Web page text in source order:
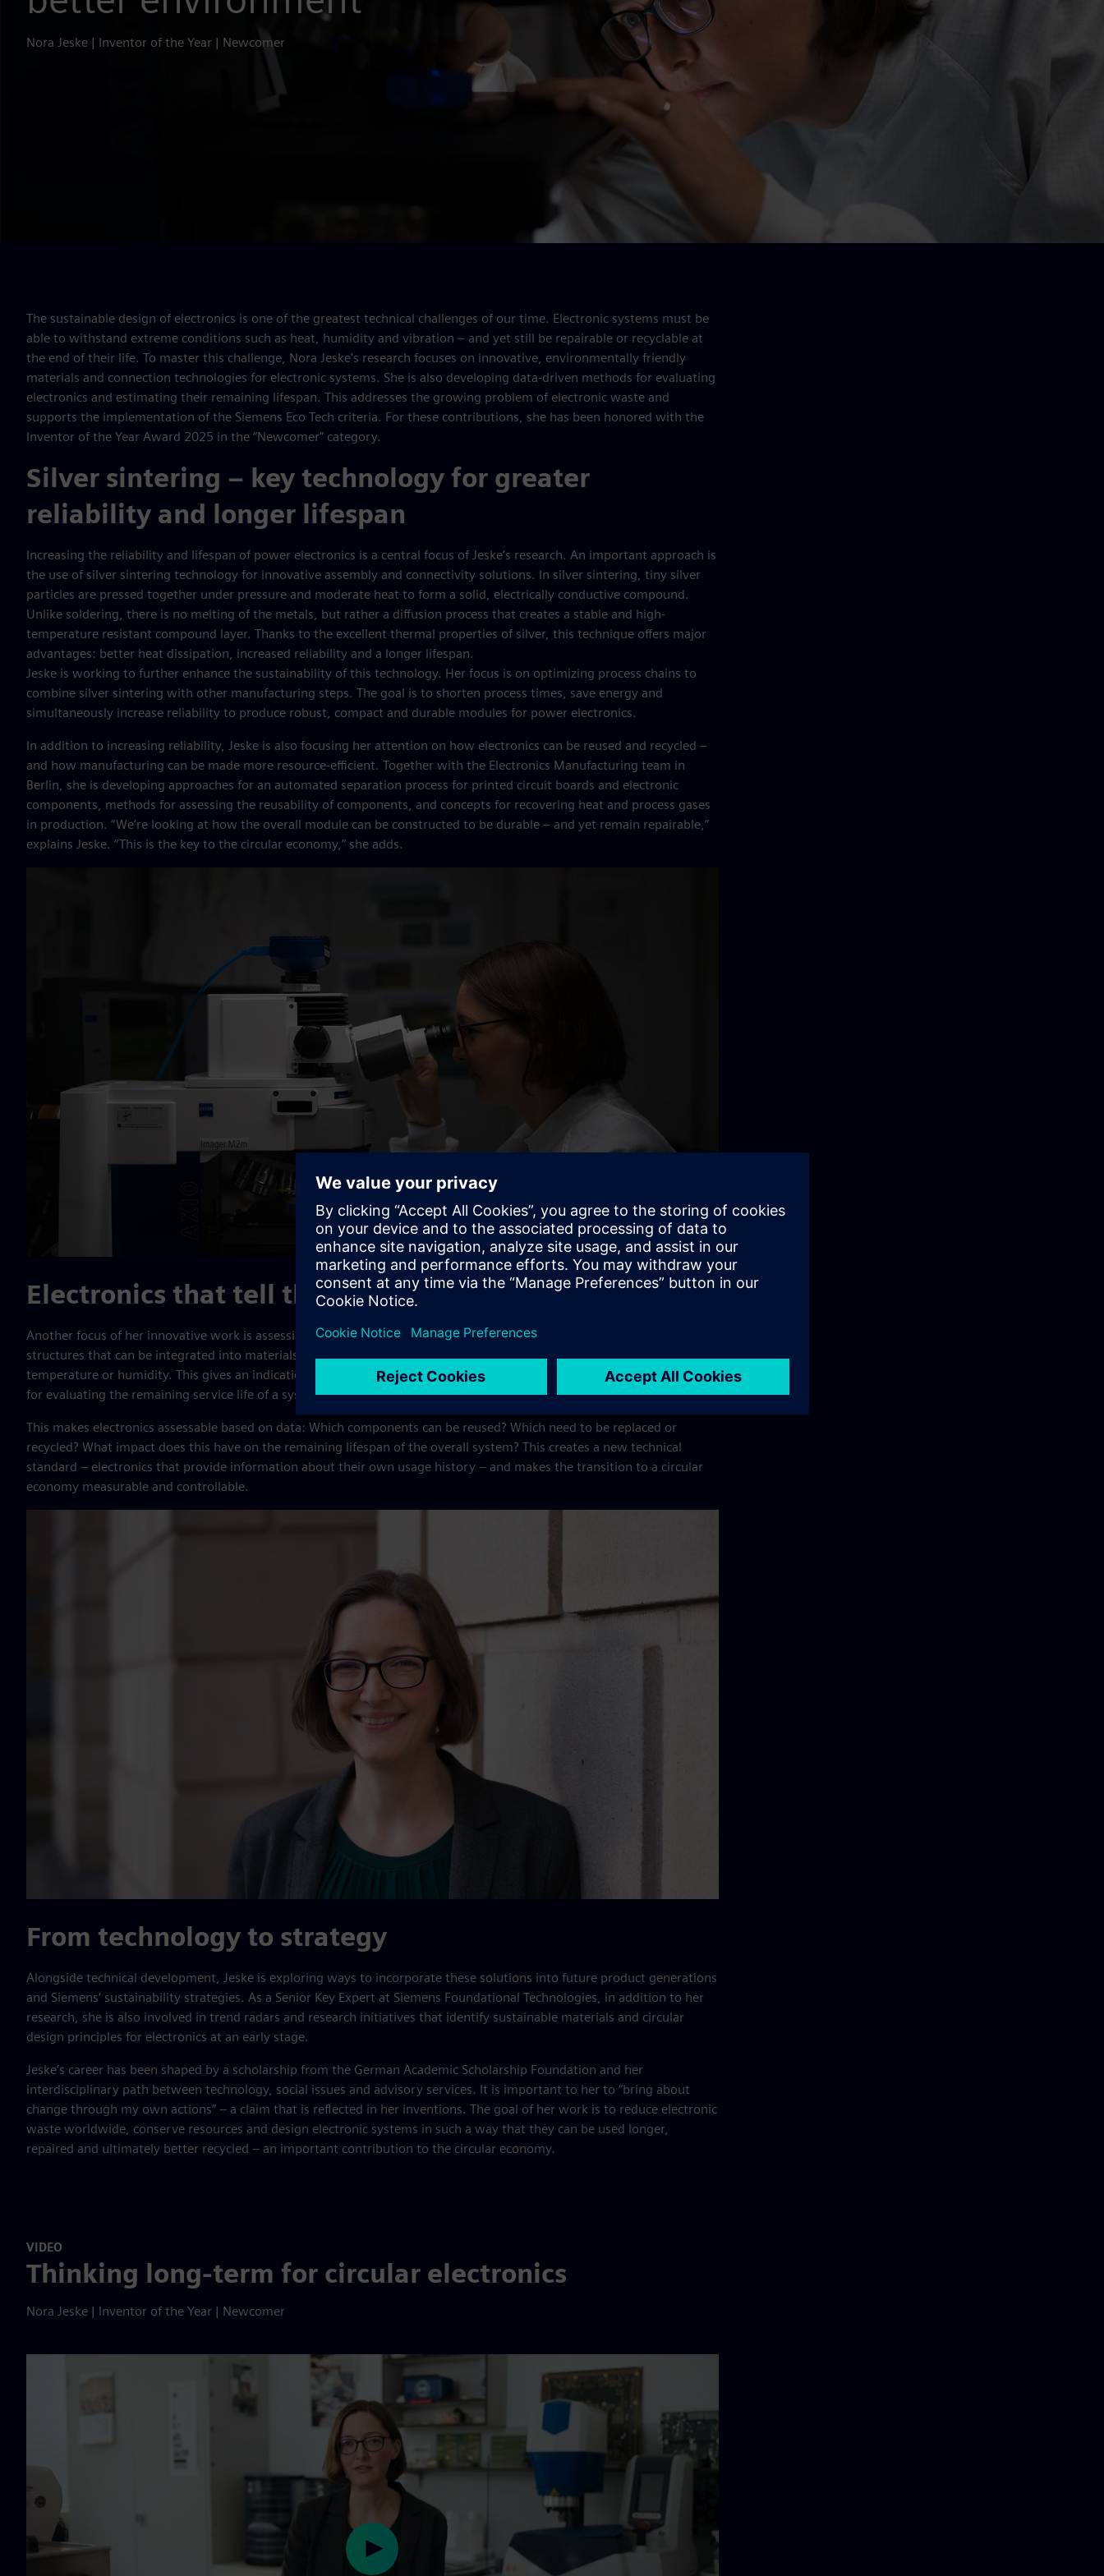
Nora Jeske | Inventor of the Year | Newcomer
The sustainable design of electronics is one of the greatest technical challenges of our time. Electronic systems must be
able to withstand extreme conditions such as heat, humidity and vibration – and yet still be repairable or recyclable at
the end of their life. To master this challenge, Nora Jeske's research focuses on innovative, environmentally friendly
materials and connection technologies for electronic systems. She is also developing data-driven methods for evaluating
electronics and estimating their remaining lifespan. This addresses the growing problem of electronic waste and
supports the implementation of the Siemens Eco Tech criteria. For these contributions, she has been honored with the
Inventor of the Year Award 2025 in the “Newcomer” category.
Silver sintering – key technology for greater
reliability and longer lifespan
Increasing the reliability and lifespan of power electronics is a central focus of Jeske’s research. An important approach is
the use of silver sintering technology for innovative assembly and connectivity solutions. In silver sintering, tiny silver
particles are pressed together under pressure and moderate heat to form a solid, electrically conductive compound.
Unlike soldering, there is no melting of the metals, but rather a diffusion process that creates a stable and high-
temperature resistant compound layer. Thanks to the excellent thermal properties of silver, this technique offers major
advantages: better heat dissipation, increased reliability and a longer lifespan.
Jeske is working to further enhance the sustainability of this technology. Her focus is on optimizing process chains to
combine silver sintering with other manufacturing steps. The goal is to shorten process times, save energy and
simultaneously increase reliability to produce robust, compact and durable modules for power electronics.
In addition to increasing reliability, Jeske is also focusing her attention on how electronics can be reused and recycled –
and how manufacturing can be made more resource-efficient. Together with the Electronics Manufacturing team in
Berlin, she is developing approaches for an automated separation process for printed circuit boards and electronic
components, methods for assessing the reusability of components, and concepts for recovering heat and process gases
in production. “We’re looking at how the overall module can be constructed to be durable – and yet remain repairable,”
explains Jeske. “This is the key to the circular economy,” she adds.
Electronics that tell their story
Another focus of her innovative work is assessing the lifecycle of electronics. Jeske and her colleagues developed passive
structures that can be integrated into materials or components and react early to environmental stresses such as
temperature or humidity. This gives an indication of the condition of the electronics and offers decision-making guidance
for evaluating the remaining service life of a system or individual components.
This makes electronics assessable based on data: Which components can be reused? Which need to be replaced or
recycled? What impact does this have on the remaining lifespan of the overall system? This creates a new technical
standard – electronics that provide information about their own usage history – and makes the transition to a circular
economy measurable and controllable.
From technology to strategy
Alongside technical development, Jeske is exploring ways to incorporate these solutions into future product generations
and Siemens’ sustainability strategies. As a Senior Key Expert at Siemens Foundational Technologies, in addition to her
research, she is also involved in trend radars and research initiatives that identify sustainable materials and circular
design principles for electronics at an early stage.
Jeske’s career has been shaped by a scholarship from the German Academic Scholarship Foundation and her
interdisciplinary path between technology, social issues and advisory services. It is important to her to “bring about
change through my own actions” – a claim that is reflected in her inventions. The goal of her work is to reduce electronic
waste worldwide, conserve resources and design electronic systems in such a way that they can be used longer,
repaired and ultimately better recycled – an important contribution to the circular economy.
VIDEO
Thinking long-term for circular electronics
Nora Jeske | Inventor of the Year | Newcomer
Play